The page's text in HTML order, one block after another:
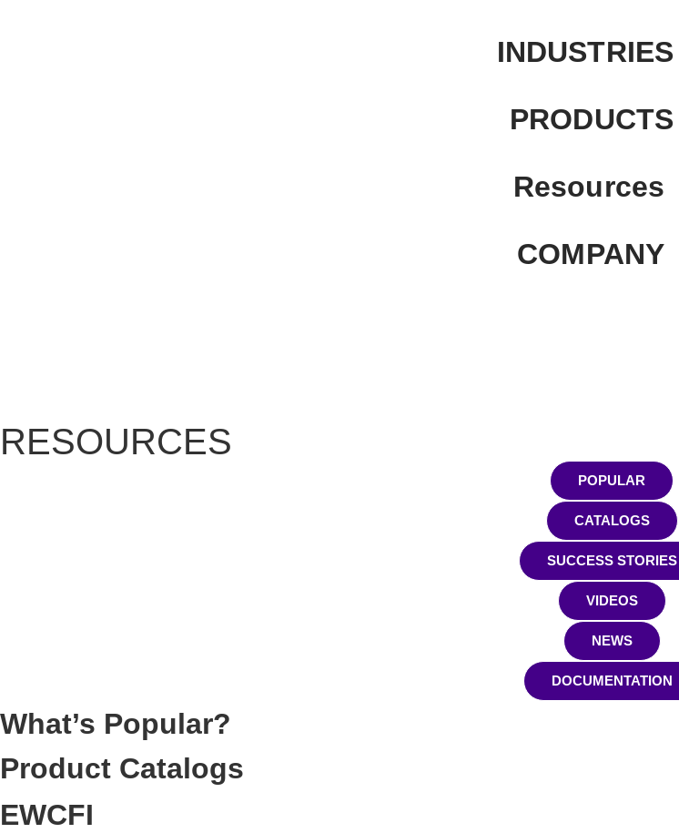
INDUSTRIES
PRODUCTS
Resources
COMPANY
RESOURCES
POPULAR
CATALOGS
SUCCESS STORIES
VIDEOS
NEWS
DOCUMENTATION
What’s Popular?
Product Catalogs
EWCFI